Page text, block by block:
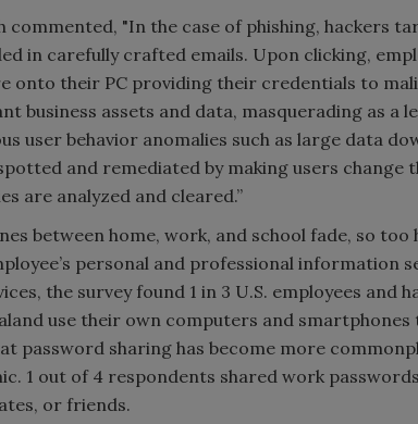
commented, "In the case of phishing, hackers
in carefully crafted emails. Upon clicking,
onto their PC providing their credentials to
business assets and data, masquerading as a
user behavior anomalies such as large data
and remediated by making users
are analyzed and cleared.”
between home, work, and school fade, so
personal and professional information
the survey found 1 in 3 U.S. employees and
use their own computers and
password sharing has become more
1 out of 4 respondents shared work
or friends.